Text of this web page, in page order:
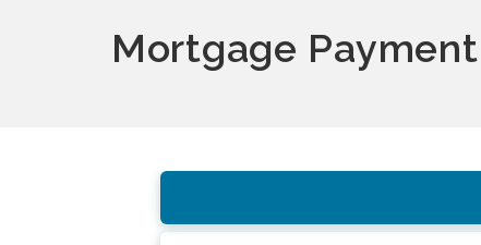
Mortgage